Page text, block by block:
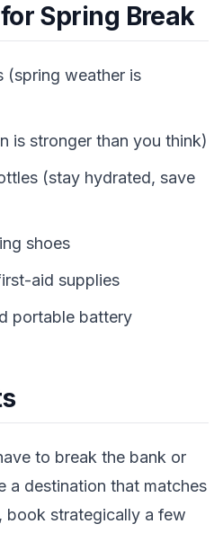
Spring Break
(spring weather is
is stronger than you think)
(stay hydrated, save
shoes
aid supplies
portable battery
to break the bank or
a destination that matches
book strategically a few